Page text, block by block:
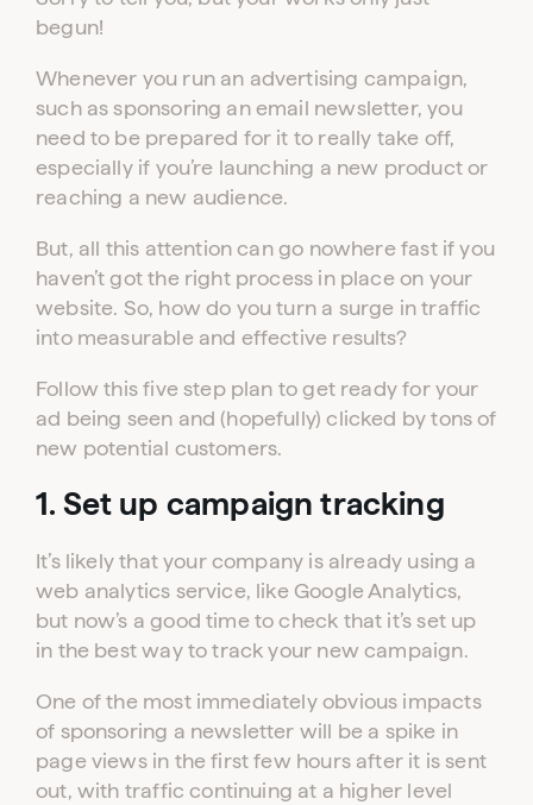
begun!
Whenever you run an advertising campaign,
such as sponsoring an email newsletter, you
need to be prepared for it to really take off,
especially if you’re launching a new product or
reaching a new audience.
But, all this attention can go nowhere fast if you
haven’t got the right process in place on your
website. So, how do you turn a surge in traffic
into measurable and effective results?
Follow this five step plan to get ready for your
ad being seen and (hopefully) clicked by tons of
new potential customers.
1. Set up campaign tracking
It’s likely that your company is already using a
web analytics service, like Google Analytics,
but now’s a good time to check that it’s set up
in the best way to track your new campaign.
One of the most immediately obvious impacts
of sponsoring a newsletter will be a spike in
page views in the first few hours after it is sent
out, with traffic continuing at a higher level